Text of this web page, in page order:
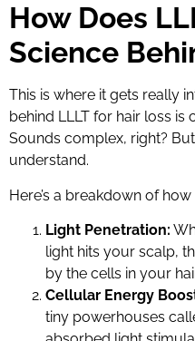
How Does
Science
This is where it gets really
behind LLLT for hair loss is
Sounds complex, right?
understand.
Here’s a breakdown of
Light Penetration:
light hits your scalp,
by the cells in your
Cellular Energy
tiny powerhouses